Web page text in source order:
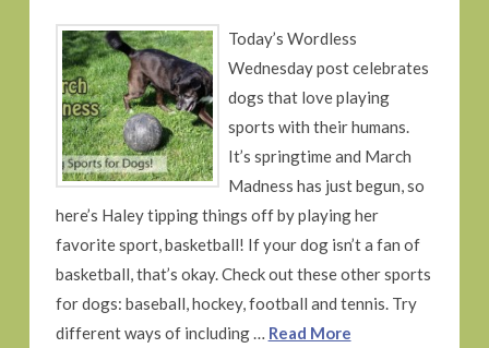
Today’s Wordless
Wednesday post celebrates
dogs that love playing
sports with their humans.
It’s springtime and March
Madness has just begun, so
here’s Haley tipping things off by playing her
favorite sport, basketball! If your dog isn’t a fan of
basketball, that’s okay. Check out these other sports
for dogs: baseball, hockey, football and tennis. Try
different ways of including … Read More